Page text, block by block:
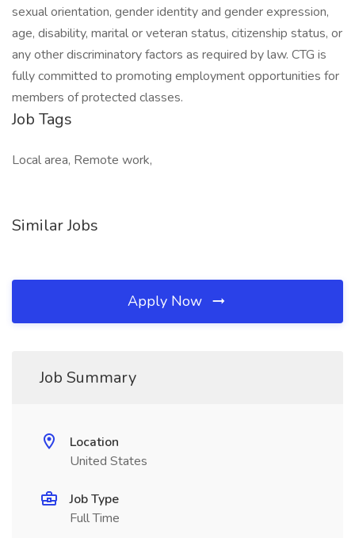
sexual orientation, gender identity and gender expression,
age, disability, marital or veteran status, citizenship status, or
any other discriminatory factors as required by law. CTG is
fully committed to promoting employment opportunities for
members of protected classes.
Job Tags
Local area, Remote work,
Similar Jobs
Apply Now
Job Summary
Location
United States
Job Type
Full Time